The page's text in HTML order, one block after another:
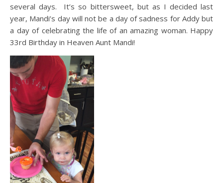
several days. It’s so bittersweet, but as I decided last
year, Mandi’s day will not be a day of sadness for Addy but
a day of celebrating the life of an amazing woman. Happy
33rd Birthday in Heaven Aunt Mandi!